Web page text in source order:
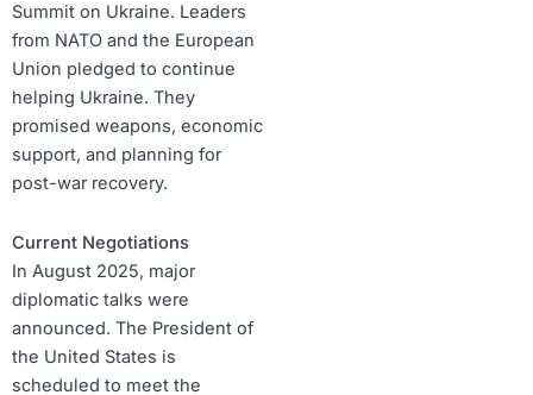
Summit on Ukraine. Leaders
from NATO and the European
Union pledged to continue
helping Ukraine. They
promised weapons, economic
support, and planning for
post-war recovery.
Current Negotiations
In August 2025, major
diplomatic talks were
announced. The President of
the United States is
scheduled to meet the